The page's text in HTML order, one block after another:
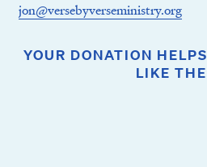
jon@versebyverseministry.org
YOUR DONATION
LIKE